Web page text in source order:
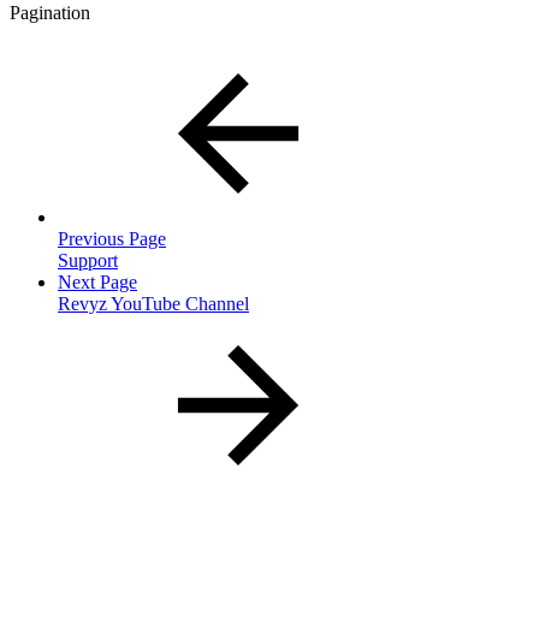
Pagination
Previous Page
Support
Next Page
Revyz YouTube Channel